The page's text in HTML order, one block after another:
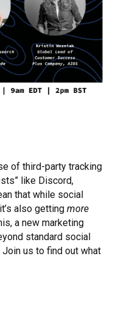
of third-party tracking
like Discord,
that while social
also gettingmore
a new marketing
standard social
us to find out what